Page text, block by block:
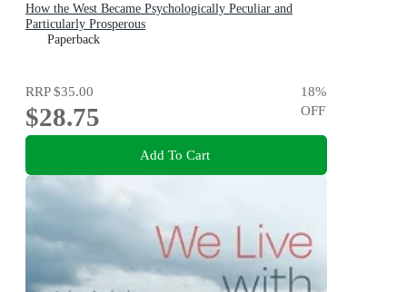
How the West Became Psychologically Peculiar and
Particularly Prosperous
Paperback
RRP$35.00
$28.75
18%
OFF
Add To Cart